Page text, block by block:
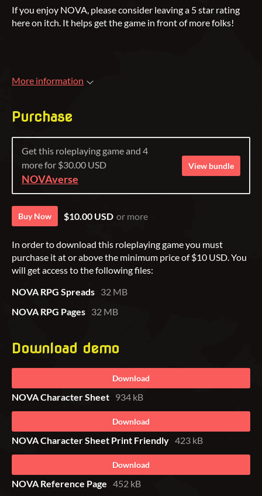
If you enjoy NOVA, please consider leaving a 5 star rating
here on itch. It helps get the game in front of more folks!
More information
Purchase
Get this roleplaying game and 4
more for $30.00 USD
NOVAverse
View bundle
Buy Now $10.00 USD or more
In order to download this roleplaying game you must
purchase it at or above the minimum price of $10 USD. You
will get access to the following files:
NOVA RPG Spreads 32 MB
NOVA RPG Pages 32 MB
Download demo
Download
NOVA Character Sheet 934 kB
Download
NOVA Character Sheet Print Friendly 423 kB
Download
NOVA Reference Page 452 kB